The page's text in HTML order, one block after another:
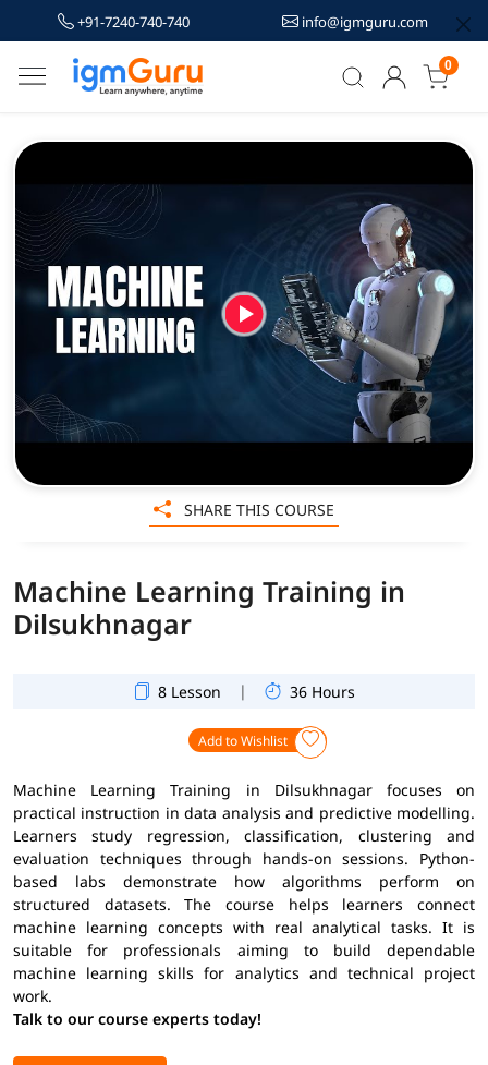
+91-7240-740-740 info@igmguru.com
0
Machine Learning Training in
Dilsukhnagar
8 Lesson | 36 Hours
Add to Wishlist
Machine Learning Training in Dilsukhnagar focuses on
practical instruction in data analysis and predictive modelling.
Learners study regression, classification, clustering and
evaluation techniques through hands-on sessions. Python-
based labs demonstrate how algorithms perform on
structured datasets. The course helps learners connect
machine learning concepts with real analytical tasks. It is
suitable for professionals aiming to build dependable
machine learning skills for analytics and technical project
work.
Talk to our course experts today!
SHARE THIS COURSE